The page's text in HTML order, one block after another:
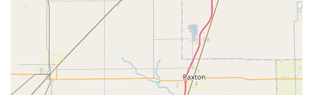
that everyone can access their expert care.
Moreover, the specialized services like custom bike fitting
ensure that locals receive a bicycle that is perfectly tailored to
their body and riding style, maximizing comfort and
performance. This attention to detail demonstrates a profound
understanding of cycling ergonomics and a commitment to